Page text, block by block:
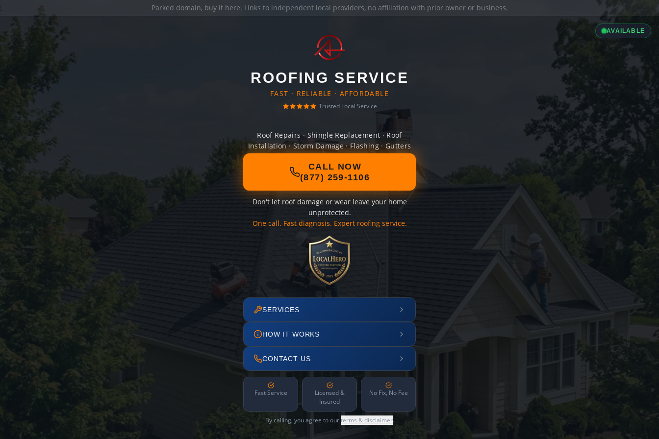
Parked domain, buy it here. Links to independent local providers, no affiliation with prior owner or business.
AVAILABLE
ROOFING SERVICE
FAST · RELIABLE · AFFORDABLE
Trusted Local Service
Roof Repairs · Shingle Replacement · Roof
Installation · Storm Damage · Flashing · Gutters
CALL NOW
(877) 259-1106
Don't let roof damage or wear leave your home
unprotected.
One call. Fast diagnosis. Expert roofing service.
SERVICES
HOW IT WORKS
CONTACT US
Fast Service
Licensed &
Insured
No Fix, No Fee
By calling, you agree to ourterms & disclaimer.